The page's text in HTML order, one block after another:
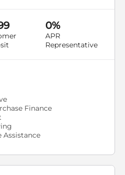
0%
APR
Representative
Finance
Assistance